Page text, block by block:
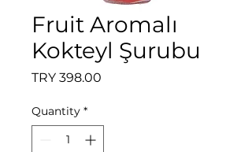
Fruit Aromalı
Kokteyl Şurubu
TRY 398.00
Quantity *